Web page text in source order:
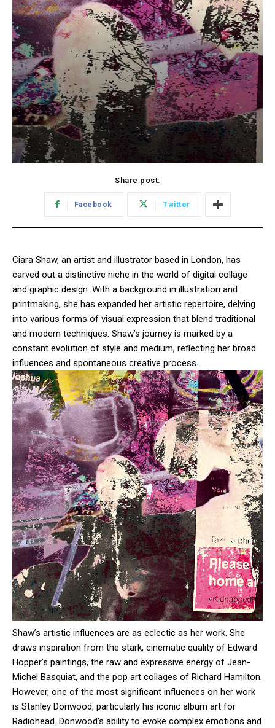
Share post:
Facebook Twitter
Ciara Shaw, an artist and illustrator based in London, has
carved out a distinctive niche in the world of digital collage
and graphic design. With a background in illustration and
printmaking, she has expanded her artistic repertoire, delving
into various forms of visual expression that blend traditional
and modern techniques. Shaw’s journey is marked by a
constant evolution of style and medium, reflecting her broad
influences and spontaneous creative process.
Shaw’s artistic influences are as eclectic as her work. She
draws inspiration from the stark, cinematic quality of Edward
Hopper’s paintings, the raw and expressive energy of Jean-
Michel Basquiat, and the pop art collages of Richard Hamilton.
However, one of the most significant influences on her work
is Stanley Donwood, particularly his iconic album art for
Radiohead. Donwood’s ability to evoke complex emotions and